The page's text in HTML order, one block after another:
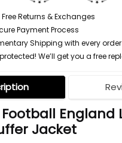
Returns & Exchanges
Payment Process
Shipping with every order
We’ll get you a free
England
Jacket